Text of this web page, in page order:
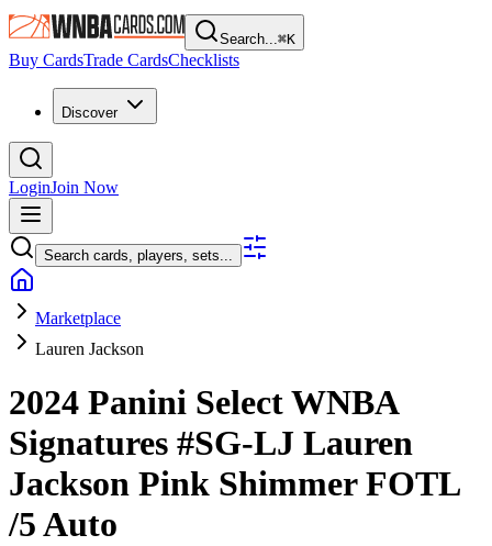
Search...⌘K
Buy CardsTrade CardsChecklists
Discover
LoginJoin Now
Search cards, players, sets...
Marketplace
Lauren Jackson
2024 Panini Select WNBA
Signatures #SG-LJ Lauren
Jackson Pink Shimmer FOTL
/5Auto